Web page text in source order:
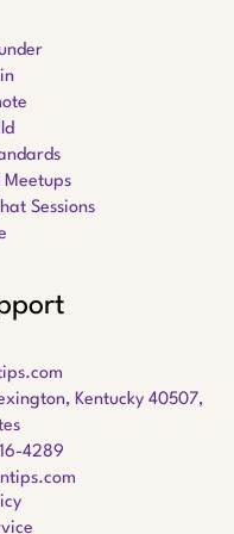
Sessions
Kentucky 40507,
4289